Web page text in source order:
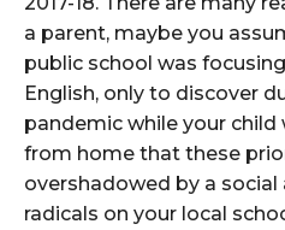
a parent, maybe you
public school was
English, only to discover
pandemic while your child
from home that these
overshadowed by a
radicals on your local